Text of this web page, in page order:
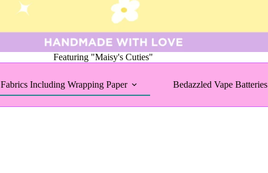
Featuring "Maisy's Cuties"
Fabrics Including Wrapping Paper Bedazzled Vape Batteries